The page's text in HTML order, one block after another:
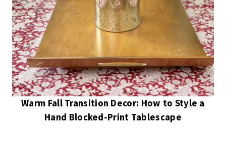
Warm Fall Transition Decor: How to Style a
Hand Blocked-Print Tablescape